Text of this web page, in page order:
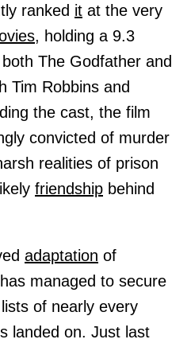
ranked it at the very
holding a 9.3
The Godfather and
Tim Robbins and
the cast, the film
convicted of murder
realities of prison
friendship behind
adaptation of
managed to secure
of nearly every
landed on. Just last